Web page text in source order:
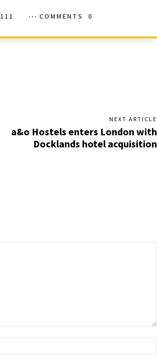
111 COMMENTS 0
NEXT ARTICLE
a&o Hostels enters London with
Docklands hotel acquisition